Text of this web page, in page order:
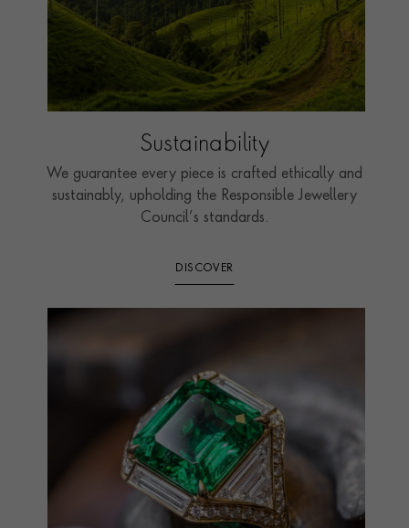
Sustainability
We guarantee every piece is crafted ethically and
sustainably, upholding the Responsible Jewellery
Council’s standards.
DISCOVER